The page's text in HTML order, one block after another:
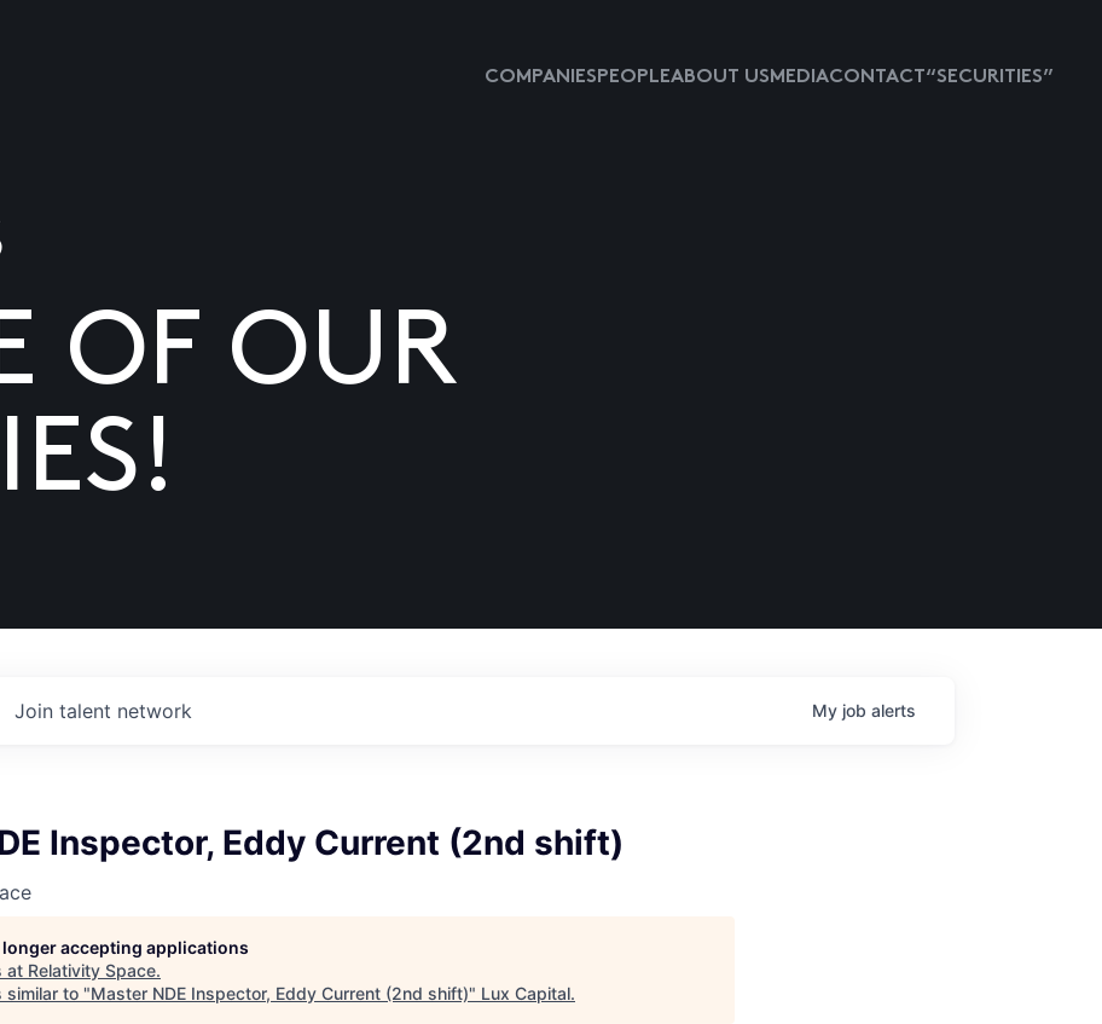
COMPANIESPEOPLEABOUT USMEDIACONTACT “SECURITIES”
OF OUR
Join talent network My job alerts
Inspector, Eddy Current (2nd shift)
accepting applications
at Relativity Space.
similar to "Master NDE Inspector, Eddy Current (2nd shift)" Lux Capital.